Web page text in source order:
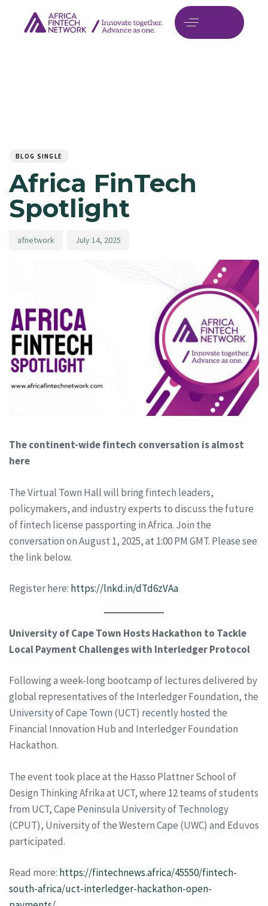
BLOG SINGLE
Africa FinTech
Spotlight
afnetwork July 14, 2025
The continent-wide fintech conversation is almost
here
The Virtual Town Hall will bring fintech leaders,
policymakers, and industry experts to discuss the future
of fintech license passporting in Africa. Join the
conversation on August 1, 2025, at 1:00 PM GMT. Please see
the link below.
Register here: https://lnkd.in/dTd6zVAa
University of Cape Town Hosts Hackathon to Tackle
Local Payment Challenges with Interledger Protocol
Following a week-long bootcamp of lectures delivered by
global representatives of the Interledger Foundation, the
University of Cape Town (UCT) recently hosted the
Financial Innovation Hub and Interledger Foundation
Hackathon.
The event took place at the Hasso Plattner School of
Design Thinking Afrika at UCT, where 12 teams of students
from UCT, Cape Peninsula University of Technology
(CPUT), University of the Western Cape (UWC) and Eduvos
participated.
Read more: https://fintechnews.africa/45550/fintech-
south-africa/uct-interledger-hackathon-open-